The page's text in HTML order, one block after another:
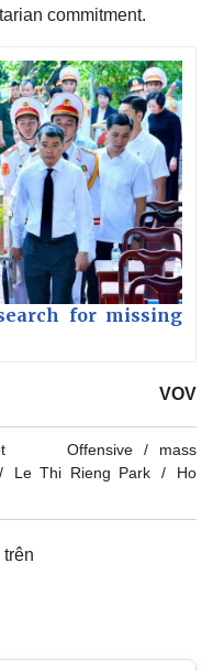
commitment.
for missing
VOV
Offensive
mass
Le Thi Rieng Park
Ho